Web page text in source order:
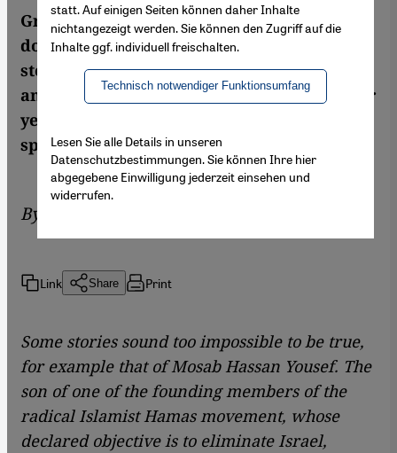
Green is the colour of Hamas. The
documentary "The Green Prince" tells the
story of a Palestinian who turned informer
and worked for the Israeli secret service for
years. Igal Avidan watched the film and
spoke to its director, Nadav Schirman
By
Link Share Print
Some stories sound too impossible to be true,
for example that of Mosab Hassan Yousef. The
son of one of the founding members of the
radical Islamist Hamas movement, whose
declared objective is to eliminate Israel,
statt. Auf einigen Seiten können daher Inhalte
nichtangezeigt werden. Sie können den Zugriff auf die
Inhalte ggf. individuell freischalten.
Technisch notwendiger Funktionsumfang
Lesen Sie alle Details in unseren
Datenschutzbestimmungen. Sie können Ihre hier
abgegebene Einwilligung jederzeit einsehen und
widerrufen.